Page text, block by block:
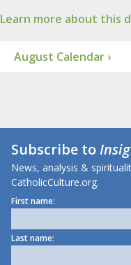
Learn more about this
August Calendar ›
Subscribe to
News, analysis &
CatholicCulture.org.
First name:
Last name: